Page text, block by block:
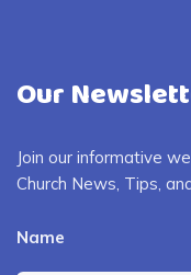
Our
Join our informative
Church News, Tips,
Name